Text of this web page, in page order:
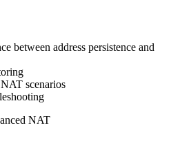
between address persistence and
scenarios
NAT